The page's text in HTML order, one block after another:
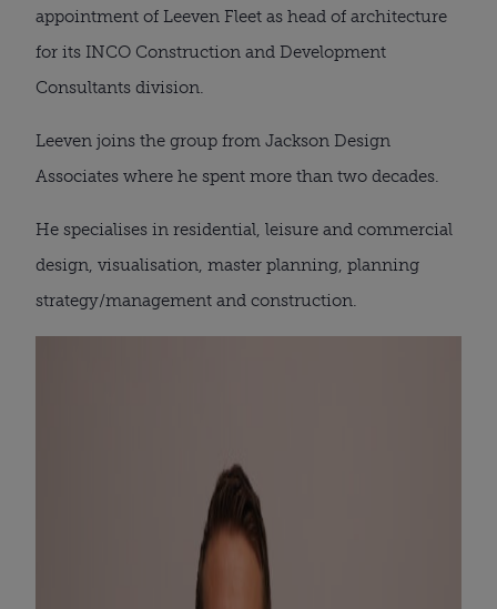
appointment of Leeven Fleet as head of architecture
for its INCO Construction and Development
Consultants division.
Leeven joins the group from Jackson Design
Associates where he spent more than two decades.
He specialises in residential, leisure and commercial
design, visualisation, master planning, planning
strategy/management and construction.